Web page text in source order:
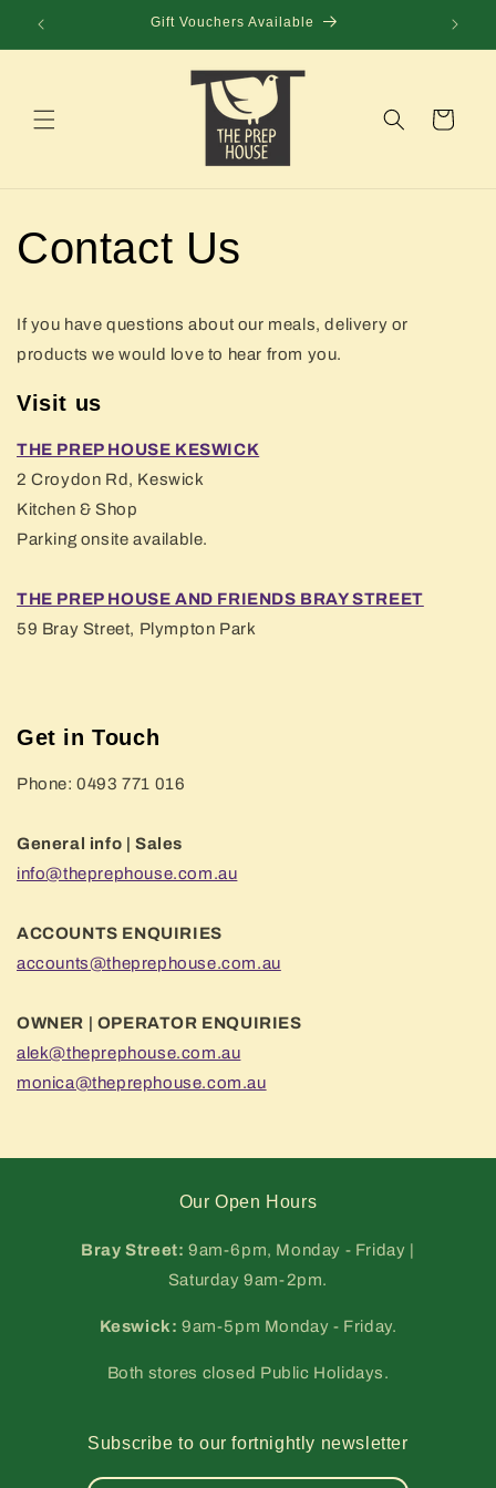
Skip to
content
Gift Vouchers Available
Cart
Contact Us
If you have questions about our meals, delivery or
products we would love to hear from you.
Visit us
THE PREP HOUSE KESWICK
2 Croydon Rd, Keswick
Kitchen & Shop
Parking onsite available.
THE PREP HOUSE AND FRIENDS BRAY STREET
59 Bray Street, Plympton Park
Get in Touch
Phone: 0493 771 016
General info | Sales
info@theprephouse.com.au
ACCOUNTS ENQUIRIES
accounts@theprephouse.com.au
OWNER | OPERATOR ENQUIRIES
alek@theprephouse.com.au
monica@theprephouse.com.au
Our Open Hours
Bray Street:9am-6pm, Monday - Friday |
Saturday 9am-2pm.
Keswick: 9am-5pm Monday - Friday.
Both stores closed Public Holidays.
Subscribe to our fortnightly newsletter